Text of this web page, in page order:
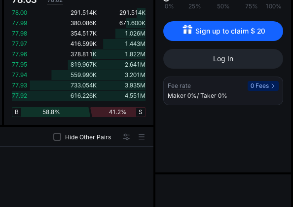
Hide Other Pairs
78.00
291.514K
291.514K
77.99
380.086K
671.600K
77.98
354.517K
1.026M
77.97
416.599K
1.443M
77.96
378.811K
1.822M
77.95
819.967K
2.641M
77.94
559.990K
3.201M
77.93
733.054K
3.935M
77.92
616.226K 4.551M
58.8%
B 41.2% S
0% 25% 50% 75% 100%
Sign up to claim $ 20
Log In
Fee rate
0 Fees
Maker 0%/ Taker 0%